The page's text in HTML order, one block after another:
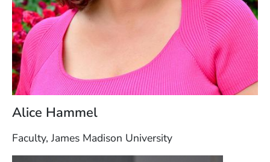
Alice Hammel
Faculty, James Madison University